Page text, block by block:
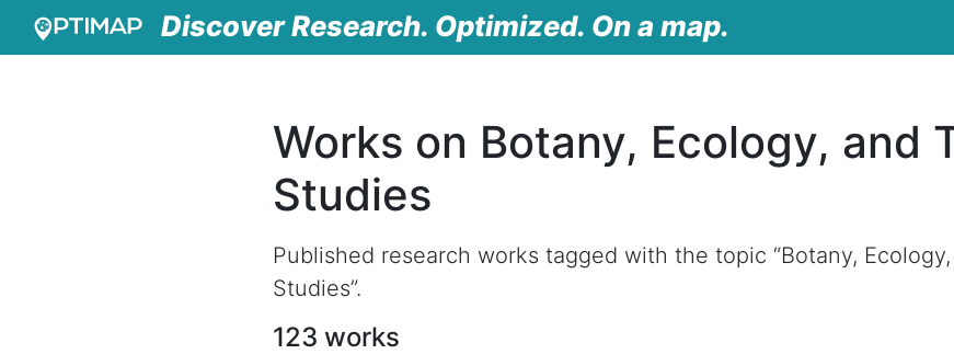
Discover Research. Optimized. On a map.
Works on Botany, Ecology, and
Studies
Published research works tagged with the topic “Botany,
Studies”.
123 works